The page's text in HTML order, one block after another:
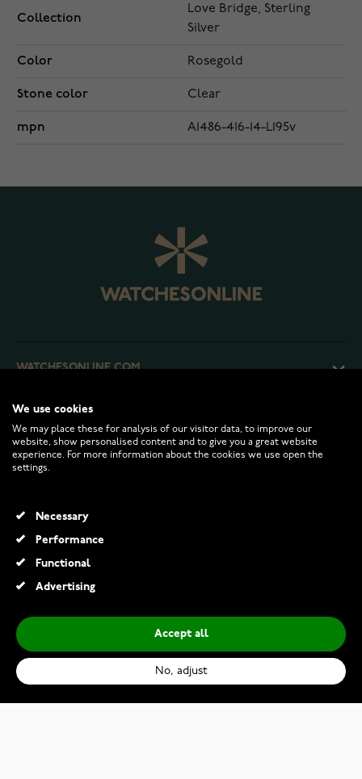
Collection
Love Bridge, Sterling
Silver
Color Rosegold
Stone color Clear
mpn A1486-416-14-L195v
WATCHESONLINE.COM
CUSTOMER SERVICE
RETURNS AND TERMS
INFO
We use cookies
We may place these for analysis of our visitor data, to improve our
website, show personalised content and to give you a great website
experience. For more information about the cookies we use open the
settings.
Necessary
Performance
Functional
Advertising
Accept all
No, adjust